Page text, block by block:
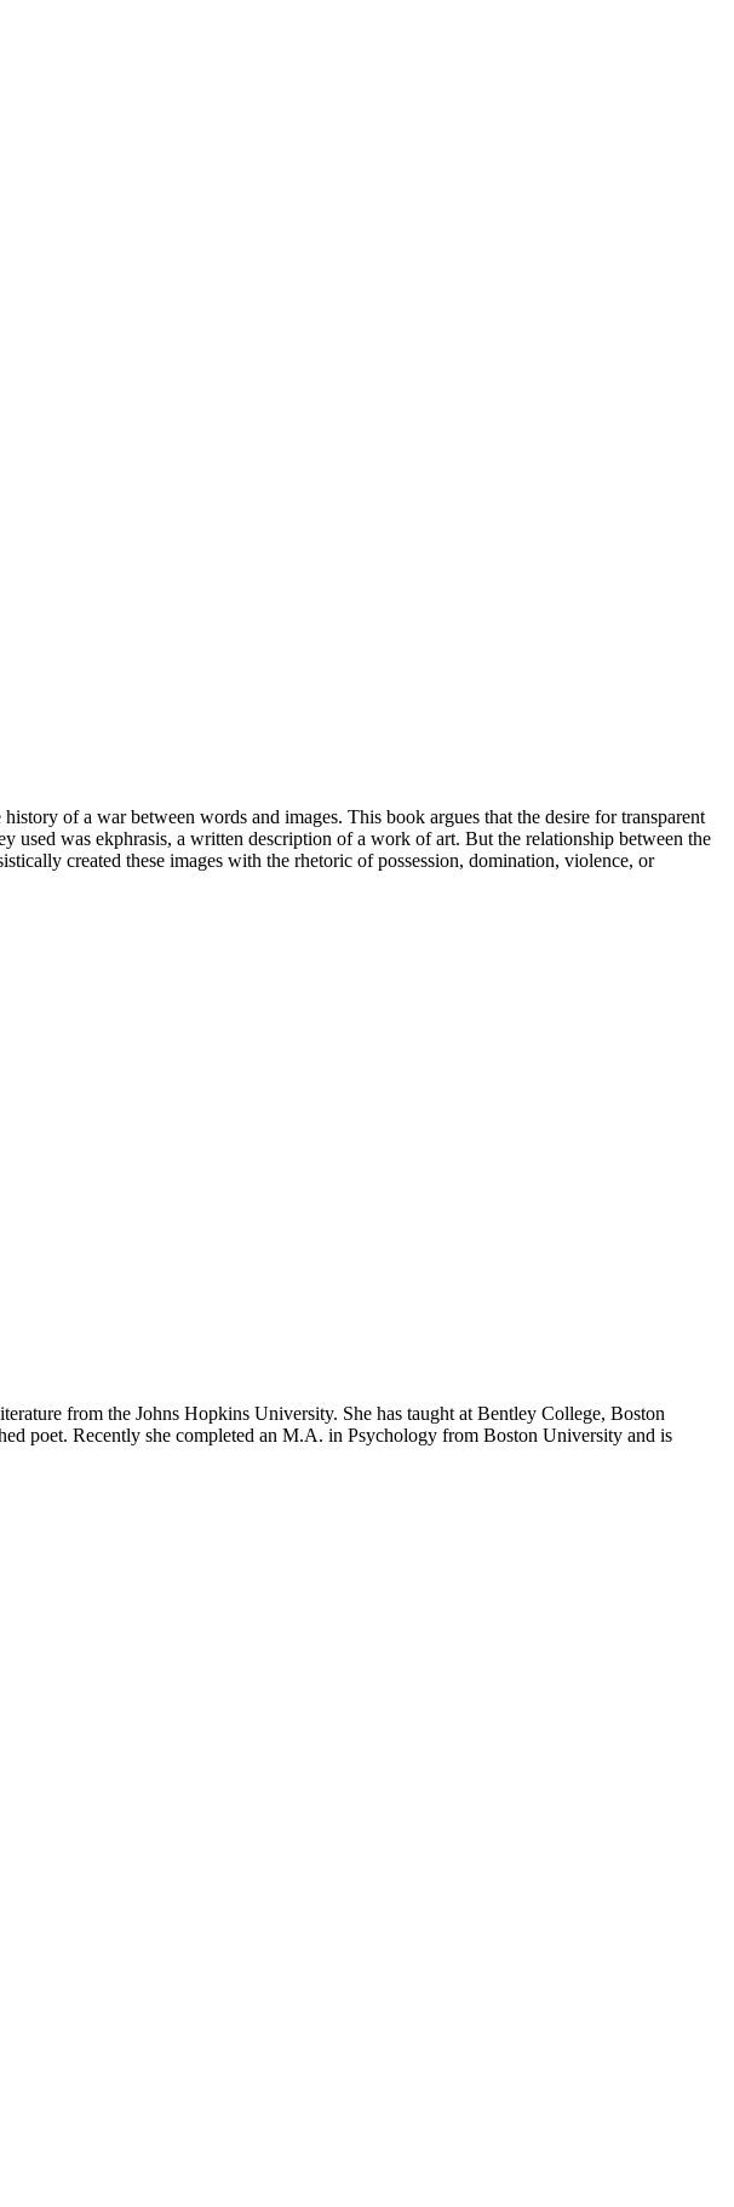
of a war between words and images. This book argues that the desire for transparent
used was ekphrasis, a written description of a work of art. But the relationship between the
created these images with the rhetoric of possession, domination, violence, or
from the Johns Hopkins University. She has taught at Bentley College, Boston
poet. Recently she completed an M.A. in Psychology from Boston University and is